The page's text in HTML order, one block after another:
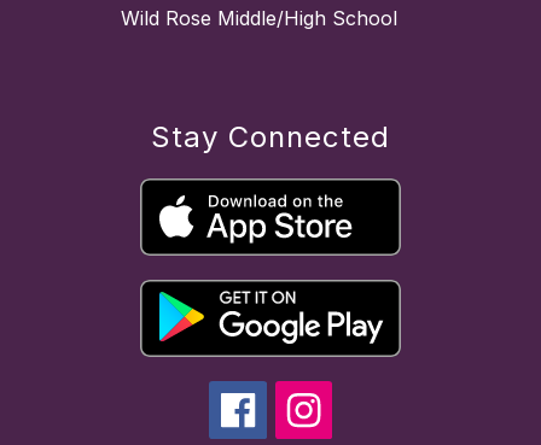
Wild Rose Middle/High School
Stay Connected